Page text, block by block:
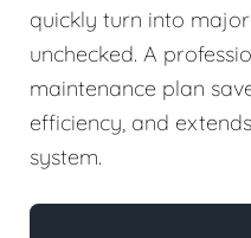
quickly turn into
unchecked. A
maintenance plan
efficiency, and
system.